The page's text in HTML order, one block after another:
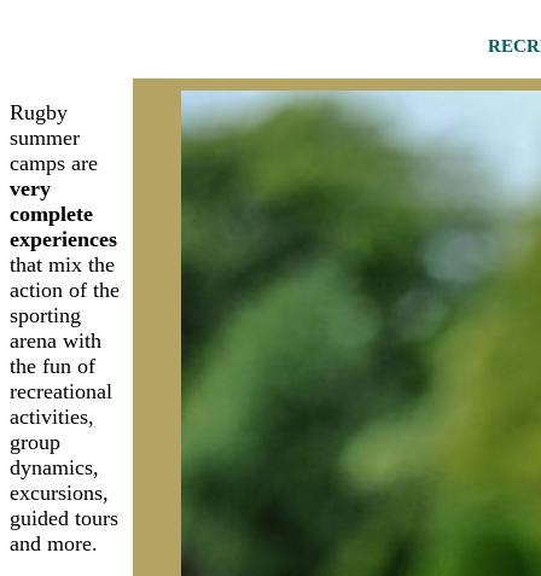
Rugby
summer
camps are
very
complete
experiences
that mix the
action of the
sporting
arena with
the fun of
recreational
activities,
group
dynamics,
excursions,
guided tours
and more.